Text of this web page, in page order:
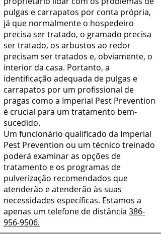
pulgas e carrapatos por conta própria,
já que normalmente o hospedeiro
precisa ser tratado, o gramado precisa
ser tratado, os arbustos ao redor
precisam ser tratados e, obviamente, o
interior da casa. Portanto, a
identificação adequada de pulgas e
carrapatos por um profissional de
pragas como a Imperial Pest Prevention
é crucial para um tratamento bem-
sucedido.
Um funcionário qualificado da Imperial
Pest Prevention ou um técnico treinado
poderá examinar as opções de
tratamento e os programas de
pulverização recomendados que
atenderão e atenderão às suas
necessidades específicas. Estamos a
apenas um telefone de distância 386-
956-9506.